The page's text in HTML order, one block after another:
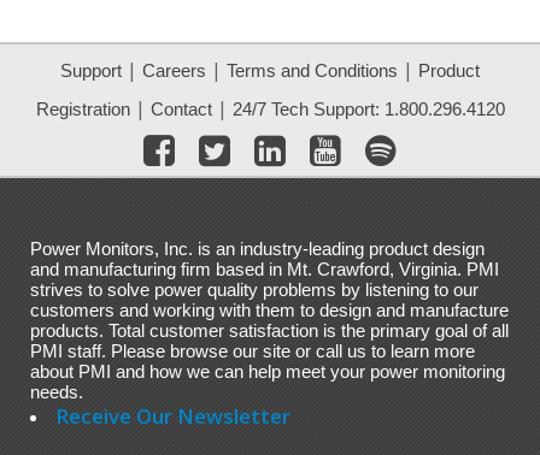
Support | Careers | Terms and Conditions | Product
Registration| Contact| 24/7 Tech Support: 1.800.296.4120
Power Monitors, Inc. is an industry-leading product design
and manufacturing firm based in Mt. Crawford, Virginia. PMI
strives to solve power quality problems by listening to our
customers and working with them to design and manufacture
products. Total customer satisfaction is the primary goal of all
PMI staff. Please browse our site or call us to learn more
about PMI and how we can help meet your power monitoring
needs.
Receive Our Newsletter